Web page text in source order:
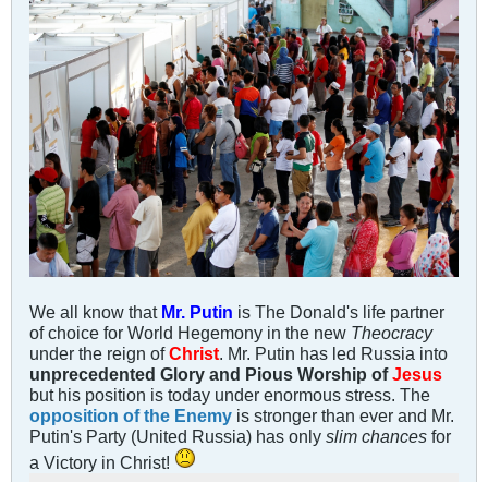
We all know thatMr. Putin is The Donald's life partner
of choice for World Hegemony in the new Theocracy
under the reign ofChrist. Mr. Putin has led Russia into
unprecedented Glory and Pious Worship ofJesus
but his position is today under enormous stress. The
opposition of the Enemy is stronger than ever and Mr.
Putin's Party (United Russia) has only slim chances for
a Victory in Christ!